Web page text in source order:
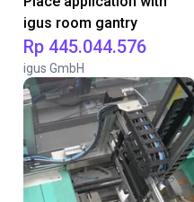
igus room gantry
Rp 445.044.576
igus GmbH